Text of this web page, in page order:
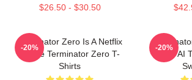
$26.50 - $30.50
Terminator Zero Is A Netflix
Anime Terminator Zero T-
Shirts
-20%
New AI
-20%